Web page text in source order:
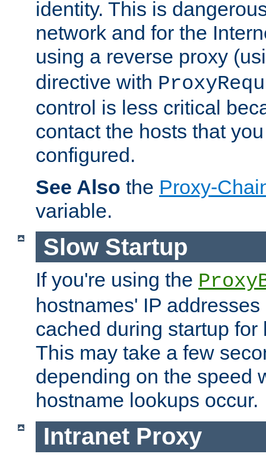
identity. This is
network and for the
using a reverse proxy
directive with
control is less critical
contact the hosts that
configured.
See Also the Proxy-
variable.
Slow Startup
If you're using the
hostnames' IP
cached during startup for
This may take a few
depending on the speed
hostname lookups occur.
Intranet Proxy